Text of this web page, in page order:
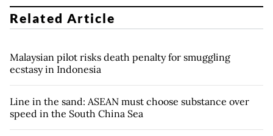
Related Article
Malaysian pilot risks death penalty for smuggling
ecstasy in Indonesia
Line in the sand: ASEAN must choose substance over
speed in the South China Sea